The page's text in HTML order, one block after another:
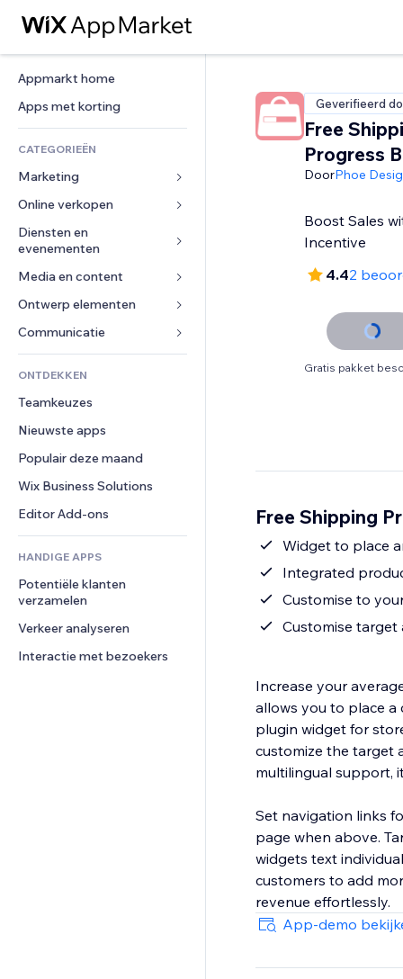
Appmarkt home
Apps met korting
CATEGORIEËN
Marketing
Advertenties
Mobiel
Analytics
Social media
SEO
Betrokkenheid
Websitevermeldingen
E-mail
Conversie
Online verkopen
Apps voor webshops
Verzending en levering
Verkoopknoppen
Online cursussen
Print on demand
Boekhouding
Coupons en loyaliteit
Opslagoplossingen
Dropshipping
Prijzen en abonnementen
Crowdfunding
Eten en drinken
Diensten en
evenementen
Hotels
Evenementen
Restaurants
Vastgoed
Boekingen
Media en content
Galerij
Muziek
Podcasts
Fotografie
Video
PDF
Bestanden delen
Nieuws
Ontwerp elementen
Kaarten en navigatie
Privacy en beveiliging
Ontime
Pagina templates
Afbeeldingseffecten
Knoppen en menu's
Banners en badges
Rekenmachines
Zoeken
Weer
Grafieken en tabellen
Formulieren
Enquêtes
Chat
Opmerkingen
Telefoonnummer
Community
Beoordelingen en testimonials
CRM
ONTDEKKEN
Teamkeuzes
Nieuwste apps
Populair deze maand
Wix Business Solutions
Editor Add-ons
HANDIGE APPS
Potentiële klanten
verzamelen
Verkeer analyseren
Interactie met bezoekers
Geverifieerd
Free
Progress
DoorPhoe
Boost Sales
Incentive
4.42
Gratis pakket
Free Shipping
Widget to place
Integrated
Customise to
Customise
Increase your
allows you to place
plugin widget for
customize the target
multilingual support,
Set navigation links
page when above.
widgets text
customers to add
revenue effortlessly.
App-demo